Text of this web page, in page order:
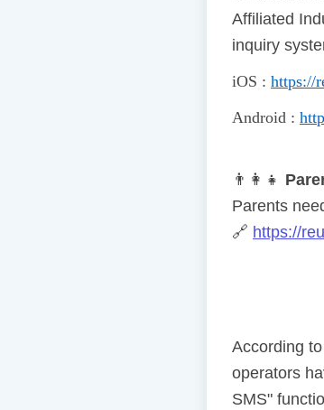
Affiliated
inquiry
iOS : https://
Android :
👨 👩 👧
Parents
🔗 https://
According
operators
SMS"